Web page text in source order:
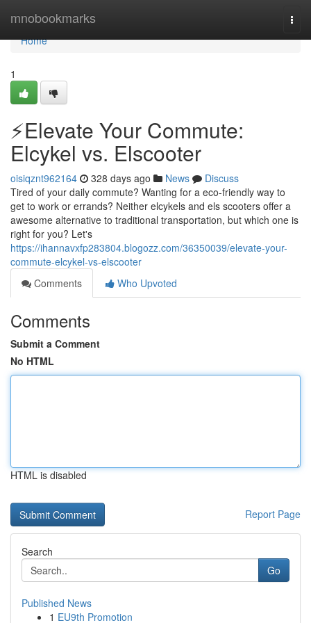
mnobookmarks
Home
Home
1
⚡️Elevate Your Commute:
Elcykel vs. Elscooter
oisiqznt962164 328 days ago News
Discuss
Tired of your daily commute? Wanting for a eco-friendly way to
get to work or errands? Neither elcykels and els scooters offer a
awesome alternative to traditional transportation, but which one is
right for you? Let's
https://ihannavxfp283804.blogozz.com/36350039/elevate-your-
commute-elcykel-vs-elscooter
Comments
Who Upvoted
Comments
Submit a Comment
No HTML
HTML is disabled
Report Page
Search
Go
Published News
1 EU9th Promotion